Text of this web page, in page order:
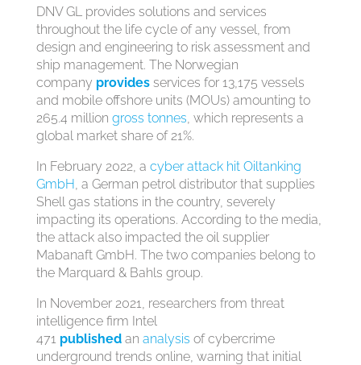
DNV GL provides solutions and services
throughout the life cycle of any vessel, from
design and engineering to risk assessment and
ship management. The Norwegian
company providesservices for 13,175 vessels
and mobile offshore units (MOUs) amounting to
265.4 million gross tonnes, which represents a
global market share of 21%.
In February 2022, a cyber attack hit Oiltanking
GmbH, a German petrol distributor that supplies
Shell gas stations in the country, severely
impacting its operations. According to the media,
the attack also impacted the oil supplier
Mabanaft GmbH. The two companies belong to
the Marquard & Bahls group.
In November 2021, researchers from threat
intelligence firm Intel
471 publishedan analysis of cybercrime
underground trends online, warning that initial